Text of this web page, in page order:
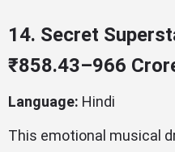
14. Secret
₹858.43–966
Language: Hindi
This emotional musical